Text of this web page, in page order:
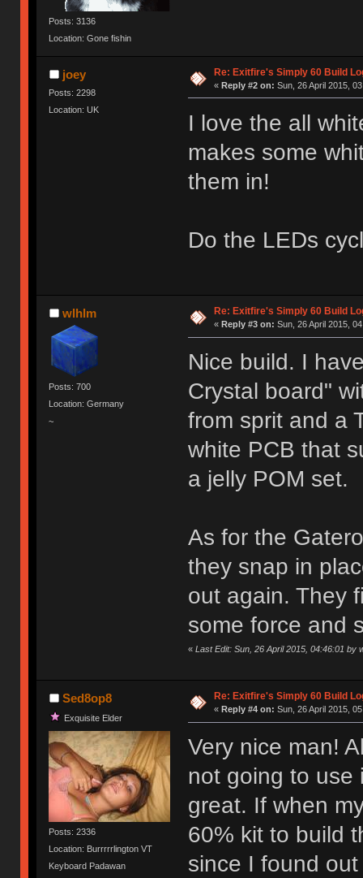
Posts: 3136
Location: Gone fishin
joey
Posts: 2298
Location: UK
Re: Exitfire's Simply 60 Build
« Reply #2 on: Sun, 26 April 2015,
I love the all
makes some
them in!
Do the LEDs
wlhlm
Posts: 700
Location: Germany
~
Re: Exitfire's Simply 60 Build
« Reply #3 on: Sun, 26 April 2015,
Nice build. I
Crystal board"
from sprit and a
white PCB that
a jelly POM set.
As for the
they snap in
out again. They
some force and
« Last Edit: Sun, 26 April 2015, 04:46:01 by
Sed8op8
Exquisite Elder
Posts: 2336
Location: Burrrrrlington VT
Keyboard Padawan
Re: Exitfire's Simply 60 Build
« Reply #4 on: Sun, 26 April 2015,
Very nice man!
not going to use
great. If when
60% kit to build
since I found